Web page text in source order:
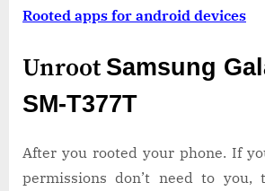
Rooted apps for android devices
Unroot Samsung
SM-T377T
After you rooted your phone. If
permissions don’t need to you,